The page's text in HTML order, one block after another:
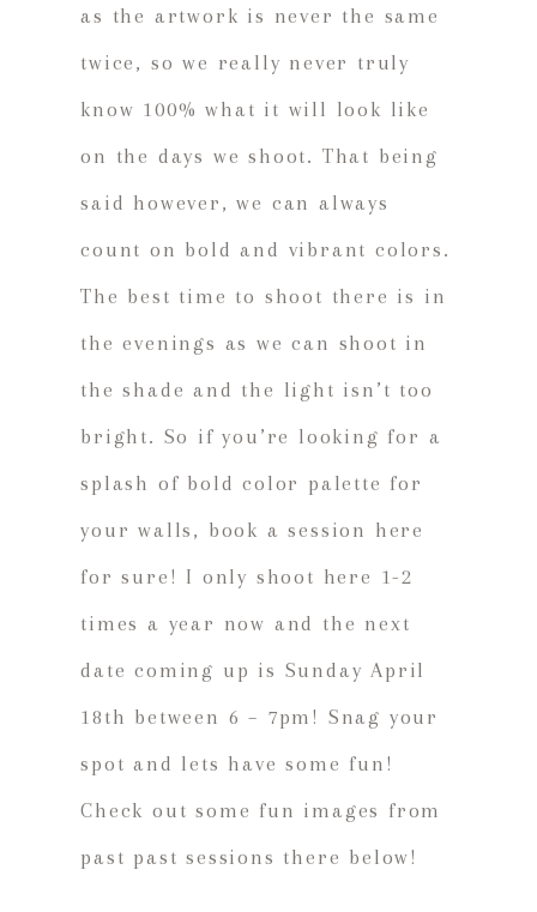
as the artwork is never the same
twice, so we really never truly
know 100% what it will look like
on the days we shoot. That being
said however, we can always
count on bold and vibrant colors.
The best time to shoot there is in
the evenings as we can shoot in
the shade and the light isn’t too
bright. So if you’re looking for a
splash of bold color palette for
your walls, book a session here
for sure! I only shoot here 1-2
times a year now and the next
date coming up is Sunday April
18th between 6 – 7pm! Snag your
spot and lets have some fun!
Check out some fun images from
past past sessions there below!